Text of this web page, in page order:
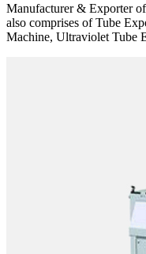
Manufacturer & Exporter
also comprises of Tube
Machine, Ultraviolet Tube